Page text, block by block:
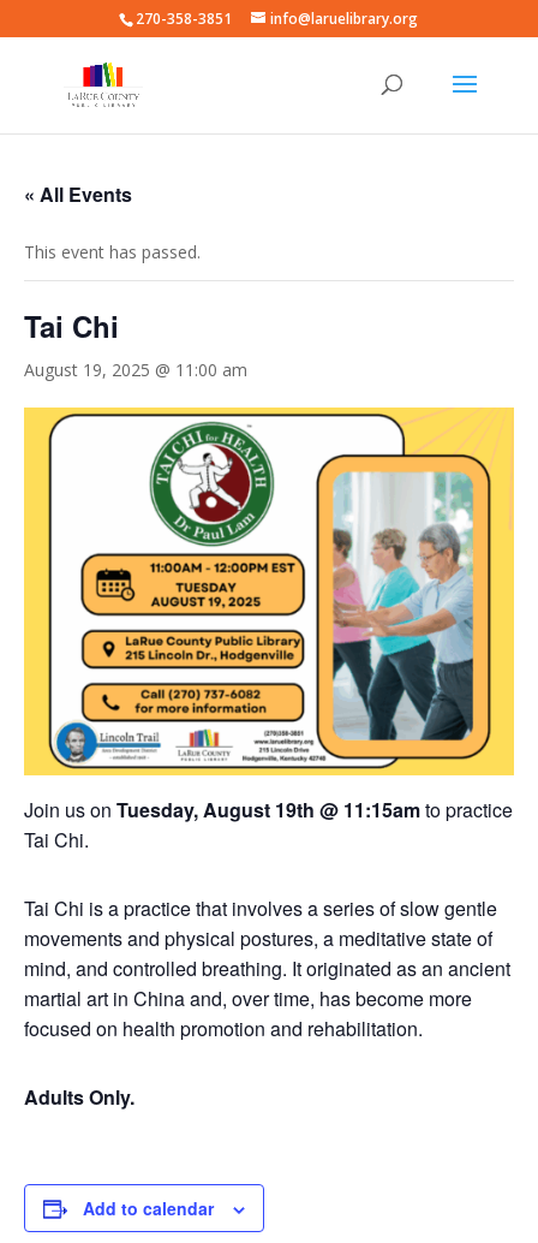
270-358-3851 info@laruelibrary.org
« All Events
This event has passed.
Tai Chi
August 19, 2025 @ 11:00 am
Join us on Tuesday, August 19th @ 11:15amto practice
Tai Chi.
Tai Chi is a practice that involves a series of slow gentle
movements and physical postures, a meditative state of
mind, and controlled breathing. It originated as an ancient
martial art in China and, over time, has become more
focused on health promotion and rehabilitation.
Adults Only.
Add to calendar